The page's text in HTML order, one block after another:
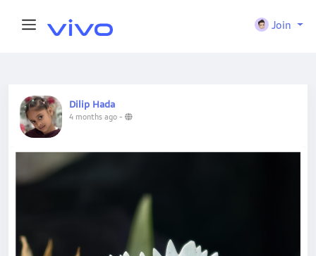
Join
Dilip Hada
4 months ago -